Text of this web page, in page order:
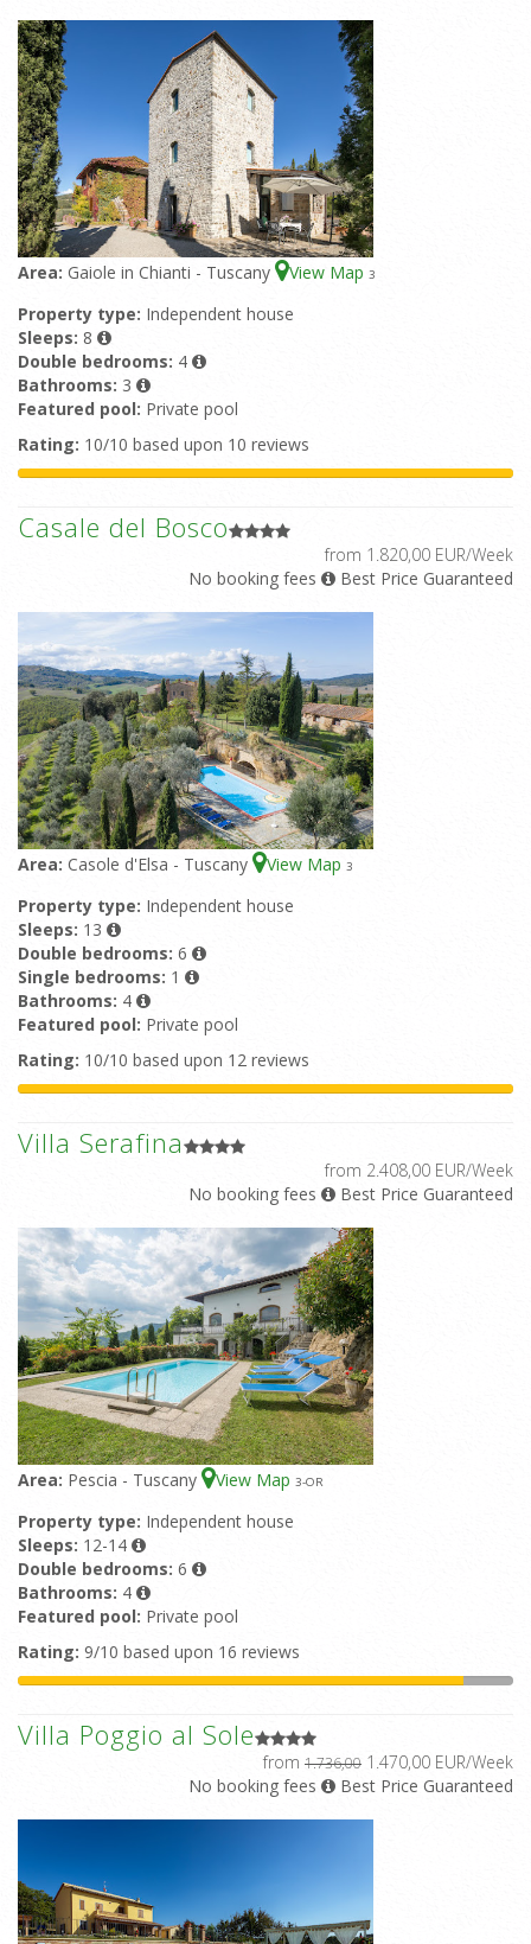
Area: Gaiole in Chianti - Tuscany View Map 3
Property type: Independent house
Sleeps: 8
Double bedrooms: 4
Bathrooms: 3
Featured pool: Private pool
Rating: 10/10 based upon 10 reviews
Casale del Bosco
from 1.820,00 EUR/Week
No booking fees
Best Price Guaranteed
Area: Casole d'Elsa - Tuscany View Map 3
Property type: Independent house
Sleeps: 13
Double bedrooms: 6
Single bedrooms: 1
Bathrooms: 4
Featured pool: Private pool
Rating: 10/10 based upon 12 reviews
Villa Serafina
from 2.408,00 EUR/Week
No booking fees
Best Price Guaranteed
Area: Pescia - Tuscany View Map 3-OR
Property type: Independent house
Sleeps: 12-14
Double bedrooms: 6
Bathrooms: 4
Featured pool: Private pool
Rating: 9/10 based upon 16 reviews
Villa Poggio al Sole
from 1.736,00 1.470,00 EUR/Week
No booking fees
Best Price Guaranteed